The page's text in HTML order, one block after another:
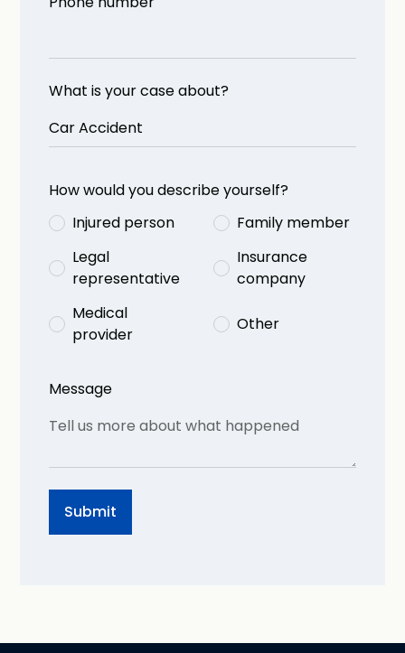
What is your case about?
How would you describe yourself?
Injured person
Family member
Legal
representative
Insurance
company
Medical
provider
Other
Message